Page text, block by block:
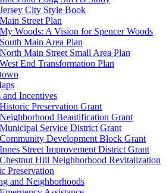
Jersey City Style Book
Main Street Plan
My Woods: A Vision for Spencer Woods
South Main Area Plan
North Main Street Small Area Plan
West End Transformation Plan
and Incentives
Historic Preservation Grant
Neighborhood Beautification Grant
Municipal Service District Grant
Community Development Block Grant
Innes Street Improvement District Grant
Chestnut Hill Neighborhood Revitalization
Preservation
and Neighborhoods